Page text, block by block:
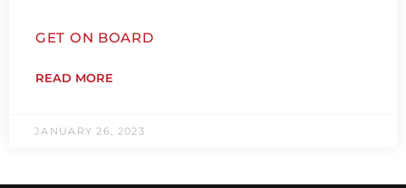
GET ON BOARD
READ MORE
JANUARY 26, 2023